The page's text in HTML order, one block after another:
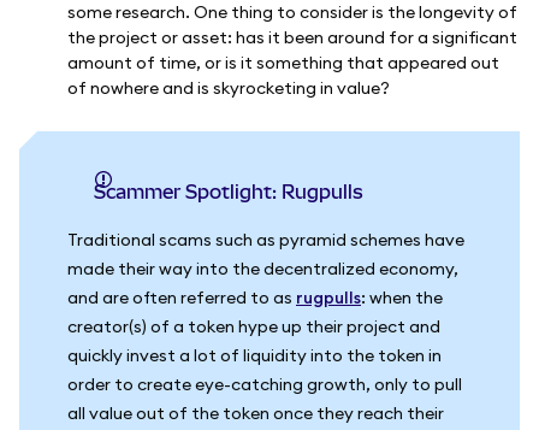
some research. One thing to consider is the longevity of
the project or asset: has it been around for a significant
amount of time, or is it something that appeared out
of nowhere and is skyrocketing in value?
Scammer Spotlight: Rugpulls
Traditional scams such as pyramid schemes have
made their way into the decentralized economy,
and are often referred to as rugpulls: when the
creator(s) of a token hype up their project and
quickly invest a lot of liquidity into the token in
order to create eye-catching growth, only to pull
all value out of the token once they reach their